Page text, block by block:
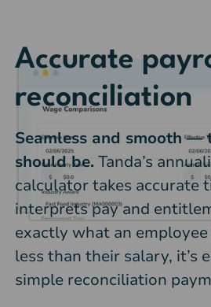
Accurate
reconciliation
Seamless and smooth —
should be. Tanda’s
calculator takes accurate
interprets pay and
exactly what an employee
less than their salary, it’s
simple reconciliation